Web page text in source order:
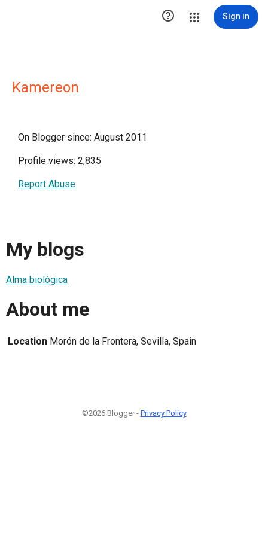
 Sign in
Kamereon
On Blogger since: August 2011
Profile views: 2,835
Report Abuse
My blogs
Alma biológica
About me
Location Morón de la Frontera, Sevilla, Spain
©2026 Blogger - Privacy Policy